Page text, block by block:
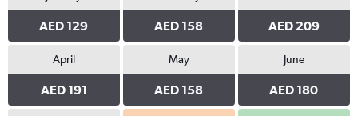
AED 129 AED 158 AED 209
April
AED 191
May
AED 158
June
AED 180